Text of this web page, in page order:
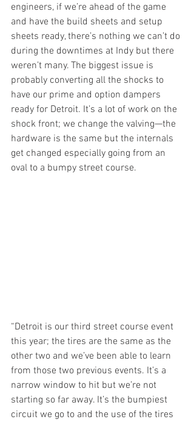
engineers, if we’re ahead of the game
and have the build sheets and setup
sheets ready, there’s nothing we can’t do
during the downtimes at Indy but there
weren’t many. The biggest issue is
probably converting all the shocks to
have our prime and option dampers
ready for Detroit. It’s a lot of work on the
shock front; we change the valving—the
hardware is the same but the internals
get changed especially going from an
oval to a bumpy street course.
“Detroit is our third street course event
this year; the tires are the same as the
other two and we’ve been able to learn
from those two previous events. It’s a
narrow window to hit but we’re not
starting so far away. It’s the bumpiest
circuit we go to and the use of the tires